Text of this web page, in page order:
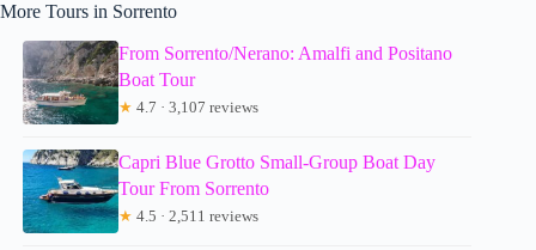
More Tours in Sorrento
From Sorrento/Nerano: Amalfi and Positano
Boat Tour
★ 4.7 · 3,107 reviews
Capri Blue Grotto Small-Group Boat Day
Tour From Sorrento
★ 4.5 · 2,511 reviews